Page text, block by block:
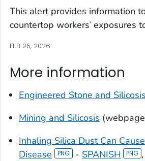
This alert provides information
countertop workers’ exposures
FEB 25, 2026
More information
Engineered Stone and Silicosis
Mining and Silicosis
Inhaling Silica Dust Can
Disease
- SPANISH ,